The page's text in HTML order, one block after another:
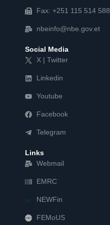
Fax: +251 115 514 588
nbeinfo@nbe.gov.et
Social Media
X | Twitter
Linkedin
Youtube
Facebook
Telegram
Links
Webmail
EMRC
NEWFin
FEM   US FEMoUS